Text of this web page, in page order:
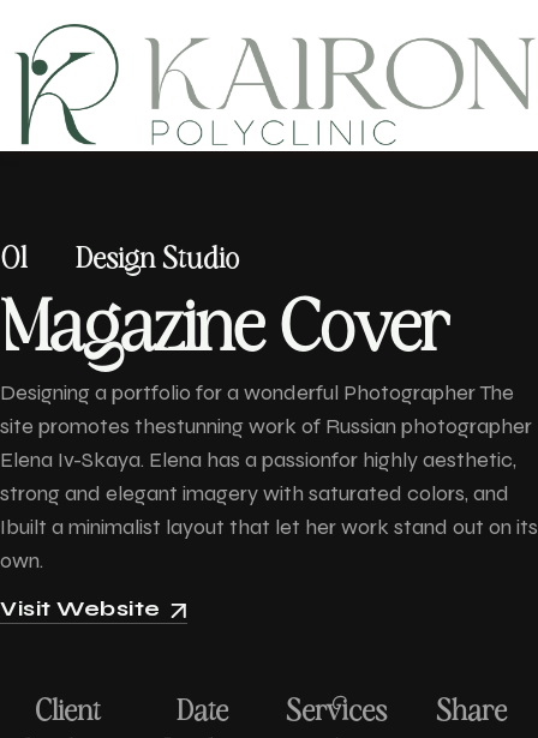
01 Design Studio
Magazine Cover
Designing a portfolio for a wonderful Photographer The
site promotes thestunning work of Russian photographer
Elena Iv-Skaya. Elena has a passionfor highly aesthetic,
strong and elegant imagery with saturated colors, and
Ibuilt a minimalist layout that let her work stand out on its
own.
Visit Website
Client
Date
Services
Share